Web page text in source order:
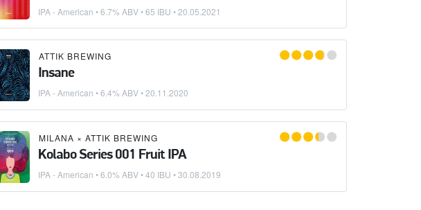
IPA - American • 6.7% ABV • 65 IBU •20.05.2021
ATTIK BREWING
Insane
IPA - American • 6.4% ABV •20.11.2020
MILANA × ATTIK BREWING
Kolabo Series 001 Fruit IPA
IPA - American • 6.0% ABV • 40 IBU •30.08.2019